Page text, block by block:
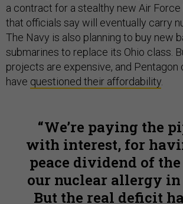
a contract for a stealthy new Air Force
that officials say will eventually carry
The Navy is also planning to buy new
submarines to replace its Ohio class.
projects are expensive, and Pentagon
have questioned their affordability
We’re paying the
with interest, for
peace dividend of the
our nuclear allergy in
But the real deficit